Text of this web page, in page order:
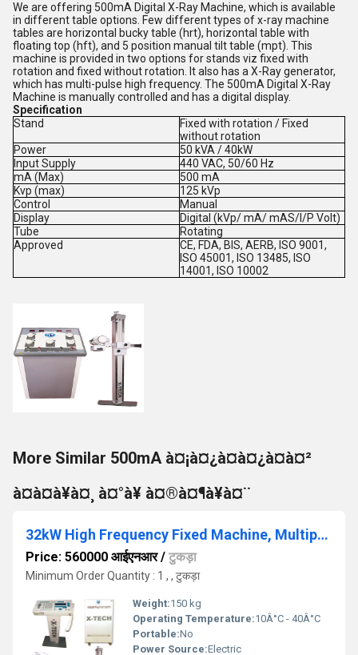
We are offering 500mA Digital X-Ray Machine, which is available
in different table options. Few different types of x-ray machine
tables are horizontal bucky table (hrt), horizontal table with
floating top (hft), and 5 position manual tilt table (mpt). This
machine is provided in two options for stands viz fixed with
rotation and fixed without rotation. It also has a X-Ray generator,
which has multi-pulse high frequency. The 500mA Digital X-Ray
Machine is manually controlled and has a digital display.
Specification
Stand
Fixed with rotation / Fixed
without rotation
Power
50 kVA / 40kW
Input Supply
440 VAC, 50/60 Hz
mA (Max)
500 mA
Kvp (max)
125 kVp
Control
Manual
Display
Digital (kVp/ mA/ mAS/I/P Volt)
Tube
Rotating
Approved
CE, FDA, BIS, AERB, ISO 9001,
ISO 45001, ISO 13485, ISO
14001, ISO 10002
More Similar 500mA à¤¡à¤¿à¤à¤¿à¤à¤²
à¤à¤à¥à¤¸ à¤°à¥ à¤®à¤¶à¥à¤¨
32kW High Frequency Fixed Machine, Multiposition Bucky Table
Price: 560000 आईएनआर/ टुकड़ा
Minimum Order Quantity : 1 , , टुकड़ा
Weight:150 kg
Operating Temperature:10Â°C - 40Â°C
Portable:No
Power Source:Electric